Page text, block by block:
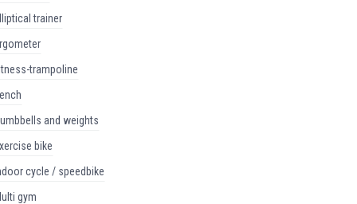
elliptical trainer
ergometer
trampoline
bench
dumbbells and weights
exercise bike
cycle / speedbike
multi gym